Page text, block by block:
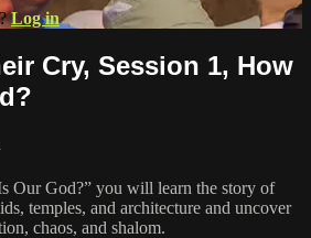
Log in
Cry, Session 1, How
Our God?” you will learn the story of
temples, and architecture and uncover
chaos, and shalom.